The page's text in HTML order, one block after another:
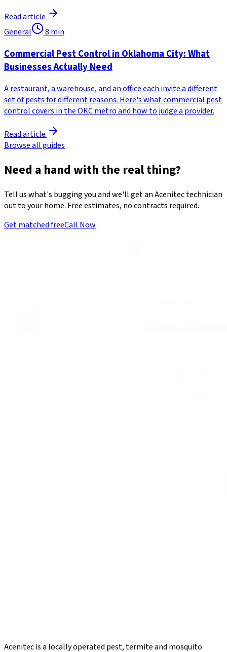
Read article
General
8 min
Commercial Pest Control in Oklahoma City: What
Businesses Actually Need
A restaurant, a warehouse, and an office each invite a different
set of pests for different reasons. Here's what commercial pest
control covers in the OKC metro and how to judge a provider.
Read article
Browse all guides
Need a hand with the real thing?
Tell us what's bugging you and we'll get an Acenitec technician
out to your home. Free estimates, no contracts required.
Get matched freeCall Now
Acenitec is a locally operated pest, termite and mosquito